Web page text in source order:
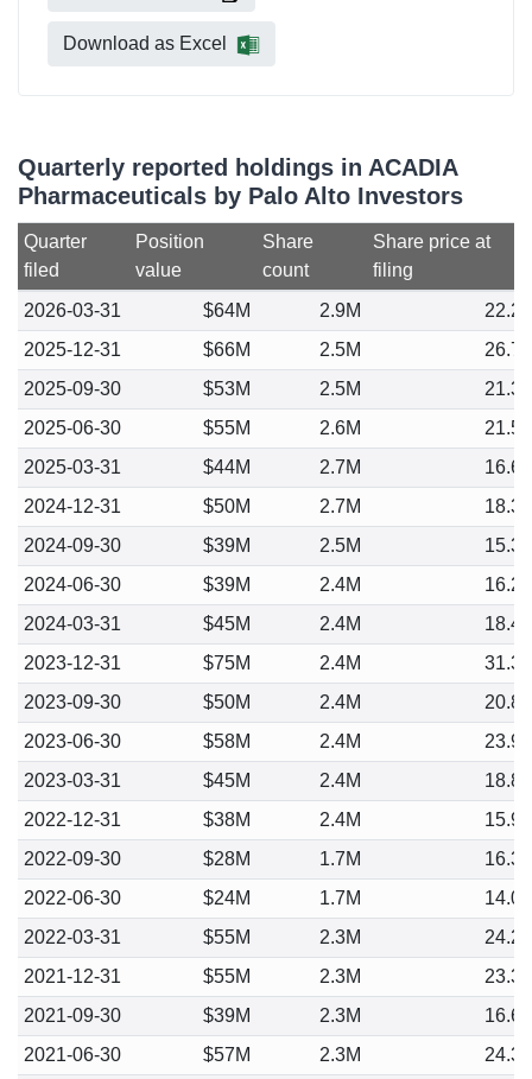
Download as Excel
Quarterly reported holdings in ACADIA
Pharmaceuticals by Palo Alto Investors
Quarter
filed
Position
value
Share
count
Share price at
filing
2026-03-31
$64M 2.9M
22.26
2025-12-31
$66M 2.5M
26.71
2025-09-30
$53M 2.5M
21.34
2025-06-30
$55M 2.6M
21.57
2025-03-31
$44M 2.7M
16.61
2024-12-31
$50M 2.7M
18.35
2024-09-30
$39M 2.5M
15.38
2024-06-30
$39M 2.4M
16.25
2024-03-31
$45M 2.4M
18.49
2023-12-31
$75M 2.4M
31.31
2023-09-30
$50M 2.4M
20.84
2023-06-30
$58M 2.4M
23.95
2023-03-31
$45M 2.4M
18.82
2022-12-31
$38M 2.4M
15.92
2022-09-30
$28M 1.7M
16.36
2022-06-30
$24M 1.7M
14.09
2022-03-31
$55M 2.3M
24.22
2021-12-31
$55M 2.3M
23.34
2021-09-30
$39M 2.3M
16.61
2021-06-30
$57M 2.3M 24.39